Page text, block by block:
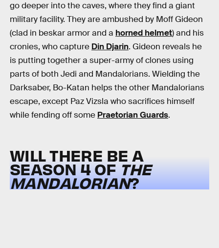
go deeper into the caves, where they find a giant
military facility. They are ambushed by Moff Gideon
(clad in beskar armor and a horned helmet) and his
cronies, who capture Din Djarin. Gideon reveals he
is putting together a super-army of clones using
parts of both Jedi and Mandalorians. Wielding the
Darksaber, Bo-Katan helps the other Mandalorians
escape, except Paz Vizsla who sacrifices himself
while fending off some Praetorian Guards.
WILL THERE BE A
SEASON 4 OFTHE
MANDALORIAN?